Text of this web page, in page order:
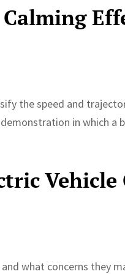
the speed and
in which a
Vehicle
what concerns they